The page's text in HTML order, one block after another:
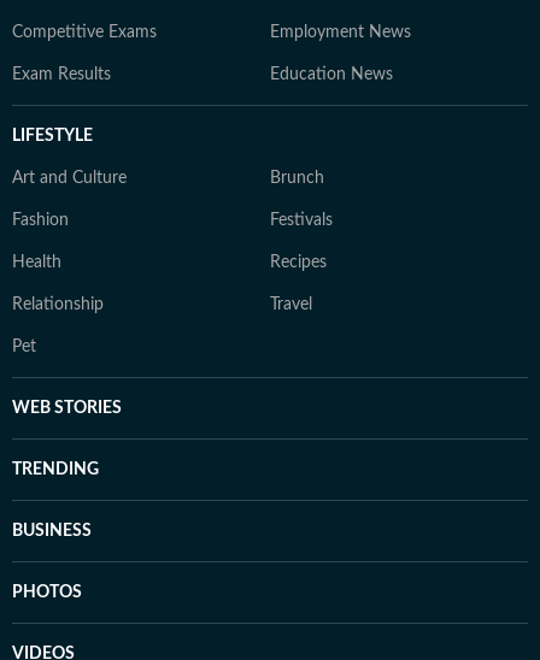
Competitive Exams Employment News
Exam Results Education News
LIFESTYLE
Art and Culture Brunch
Fashion Festivals
Health Recipes
Relationship Travel
Pet
WEB STORIES
TRENDING
BUSINESS
PHOTOS
VIDEOS